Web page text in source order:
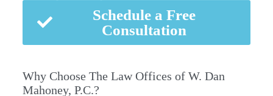
Schedule a Free
Consultation
Why Choose The Law Offices of W. Dan
Mahoney, P.C.?